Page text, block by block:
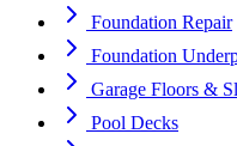
Foundation Repair
Foundation
Garage Floors &
Pool Decks